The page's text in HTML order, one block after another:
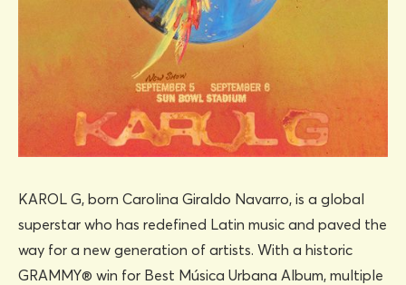
KAROL G, born Carolina Giraldo Navarro, is a global
superstar who has redefined Latin music and paved the
way for a new generation of artists. With a historic
GRAMMY® win for Best Música Urbana Album, multiple